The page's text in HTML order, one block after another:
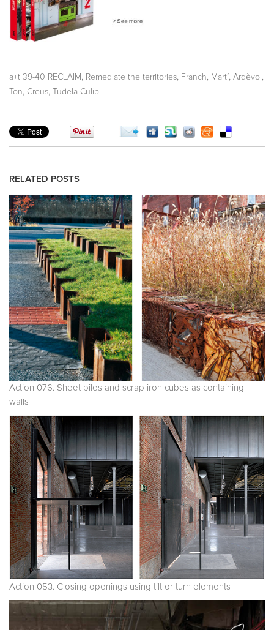
a+t 39-40 RECLAIM Remediate the territories Franch, Martí, Ardèvol,
Ton
Creus Tudela-Culip
RELATED POSTS
Action 076. Sheet piles and scrap iron cubes as containing
walls
Action 053. Closing openings using tilt or turn elements